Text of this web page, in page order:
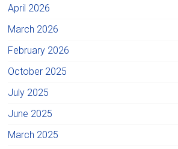
April 2026
March 2026
February 2026
October 2025
July 2025
June 2025
March 2025